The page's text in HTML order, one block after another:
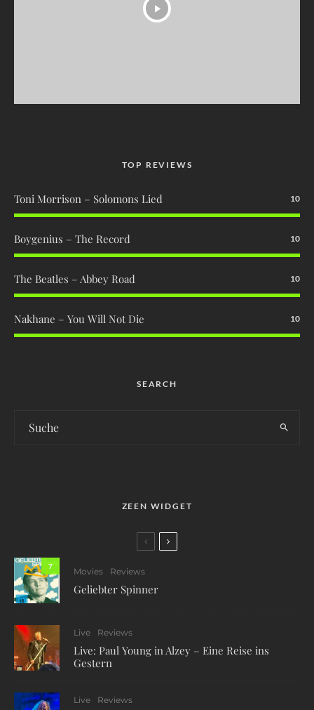
TOP REVIEWS
Toni Morrison – Solomons Lied 10
Boygenius – The Record 10
The Beatles – Abbey Road 10
Nakhane – You Will Not Die 10
SEARCH
ZEEN WIDGET
7
Movies Reviews
Geliebter Spinner
Live Reviews
Live: Paul Young in Alzey – Eine Reise ins
Gestern
Live Reviews